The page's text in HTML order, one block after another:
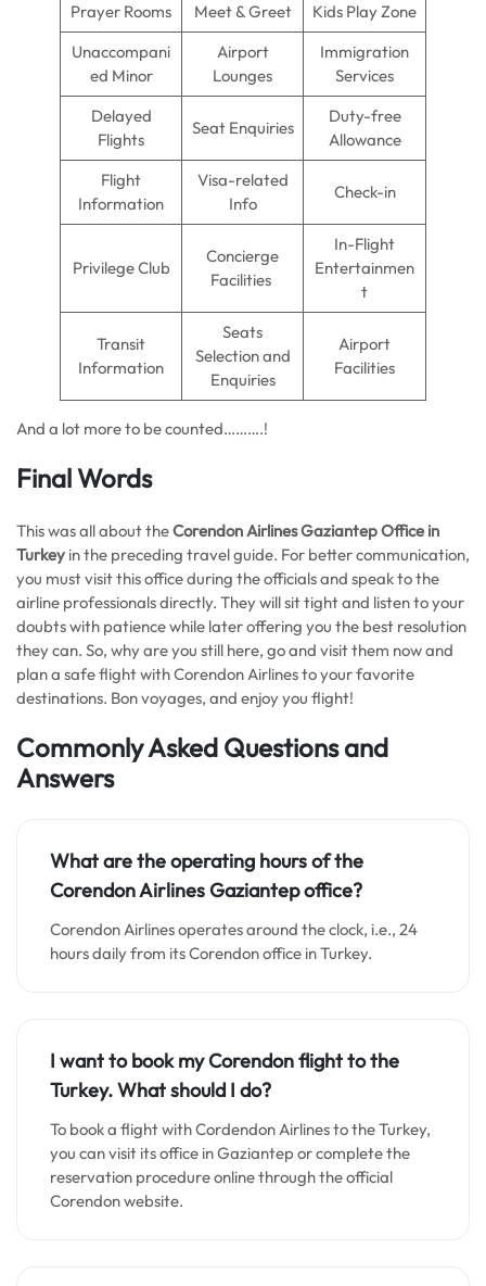
Prayer Rooms
Meet & Greet
Kids Play Zone
Unaccompani
ed Minor
Airport
Lounges
Immigration
Services
Delayed
Flights
Seat Enquiries
Duty-free
Allowance
Flight
Information
Visa-related
Info
Check-in
Privilege Club
Concierge
Facilities
In-Flight
Entertainmen
t
Transit
Information
Seats
Selection and
Enquiries
Airport
Facilities
And a lot more to be counted……….!
Final Words
This was all about theCorendon Airlines Gaziantep Office in
Turkey in the preceding travel guide. For better communication,
you must visit this office during the officials and speak to the
airline professionals directly. They will sit tight and listen to your
doubts with patience while later offering you the best resolution
they can. So, why are you still here, go and visit them now and
plan a safe flight with Corendon Airlines to your favorite
destinations. Bon voyages, and enjoy you flight!
Commonly Asked Questions and
Answers
What are the operating hours of the
Corendon AirlinesGaziantepoffice?
Corendon Airlines operates around the clock, i.e., 24
hours daily from its Corendon office in Turkey.
I want to book my Corendon flight to the
Turkey. What should I do?
To book a flight with Cordendon Airlines to the Turkey,
you can visit its office in Gaziantep or complete the
reservation procedure online through the official
Corendon website.